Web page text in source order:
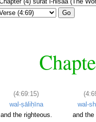
Go
(4:69:15)
wal-ṣāliḥīna
and the righteous.
wal-
and the